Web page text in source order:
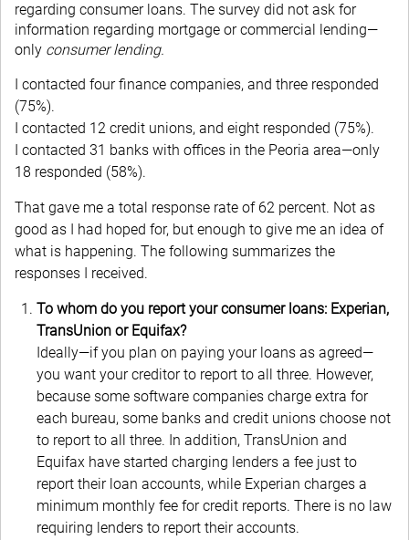
regarding consumer loans. The survey did not ask for
information regarding mortgage or commercial lending—
only consumer lending.
I contacted four finance companies, and three responded
(75%).
I contacted 12 credit unions, and eight responded (75%).
I contacted 31 banks with offices in the Peoria area—only
18 responded (58%).
That gave me a total response rate of 62 percent. Not as
good as I had hoped for, but enough to give me an idea of
what is happening. The following summarizes the
responses I received.
To whom do you report your consumer loans: Experian,
TransUnion or Equifax?
Ideally—if you plan on paying your loans as agreed—
you want your creditor to report to all three. However,
because some software companies charge extra for
each bureau, some banks and credit unions choose not
to report to all three. In addition, TransUnion and
Equifax have started charging lenders a fee just to
report their loan accounts, while Experian charges a
minimum monthly fee for credit reports. There is no law
requiring lenders to report their accounts.